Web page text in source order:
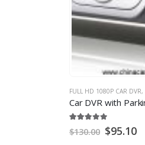
FULL HD 1080P CAR DVR,
$130.00 $95.10